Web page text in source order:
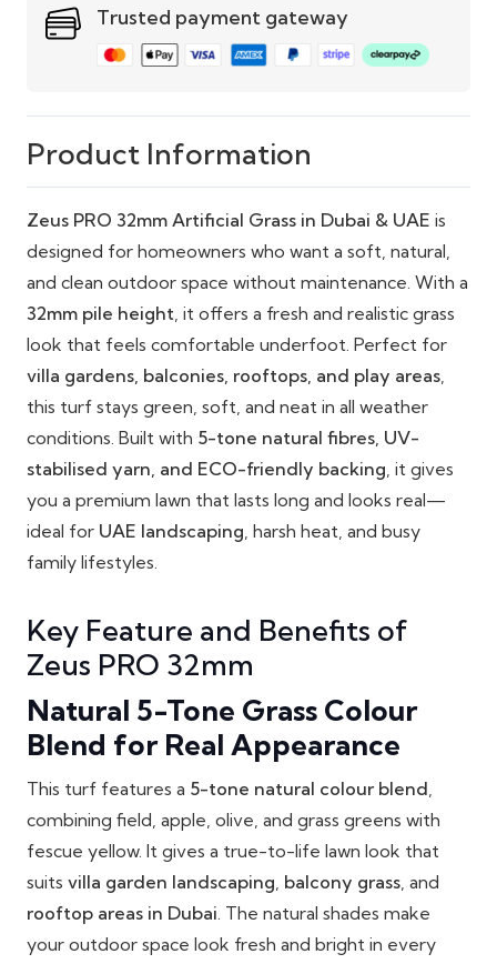
exceptional value
Pet & Child Friendly:Safe, soft, and hygienic
Eco-Friendly Options: Recyclable backing and
Trusted payment gateway
Product Information
Zeus PRO 32mm Artificial Grass in Dubai & UAE is
designed for homeowners who want a soft, natural,
and clean outdoor space without maintenance. With a
32mm pile height , it offers a fresh and realistic grass
look that feels comfortable underfoot. Perfect for
villa gardens, balconies, rooftops, and play areas
this turf stays green, soft, and neat in all weather
conditions. Built with 5-tone natural fibres, UV-
stabilised yarn, and ECO-friendly backing , it gives
you a premium lawn that lasts long and looks real—
ideal for UAE landscaping , harsh heat, and busy
family lifestyles.
Key Feature and Benefits of
Zeus PRO 32mm
Natural 5-Tone Grass Colour
Blend for Real Appearance
This turf features a 5-tone natural colour blend
combining field, apple, olive, and grass greens with
fescue yellow. It gives a true-to-life lawn look that
suits villa garden landscaping balcony grass , and
rooftop areas in Dubai . The natural shades make
your outdoor space look fresh and bright in every